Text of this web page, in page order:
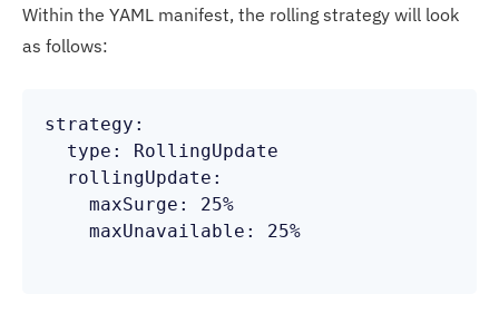
Within the YAML manifest, the rolling strategy will look
as follows:
strategy:
  type: RollingUpdate
  rollingUpdate:
    maxSurge: 25%
    maxUnavailable: 25%